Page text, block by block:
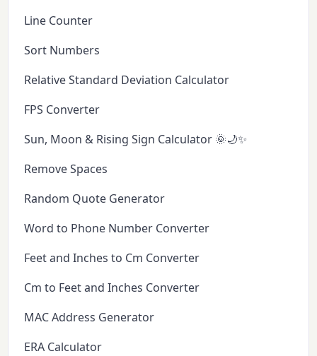
Line Counter
Sort Numbers
Relative Standard Deviation Calculator
FPS Converter
Sun, Moon & Rising Sign Calculator 🌞🌙✨
Remove Spaces
Random Quote Generator
Word to Phone Number Converter
Feet and Inches to Cm Converter
Cm to Feet and Inches Converter
MAC Address Generator
ERA Calculator